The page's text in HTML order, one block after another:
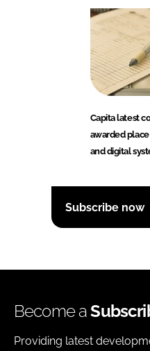
Capita latest
awarded
and digital
Subscribe now
Become a
Providing latest